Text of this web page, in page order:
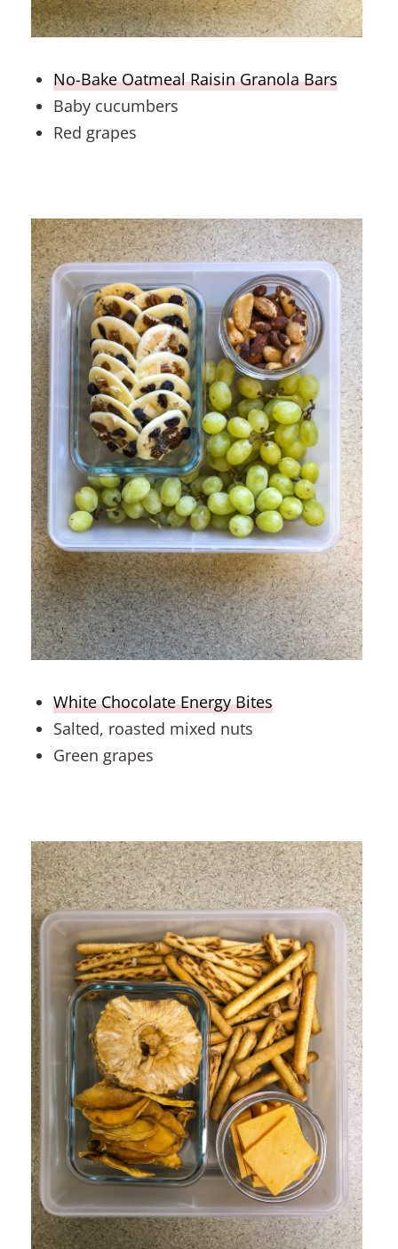
No-Bake Oatmeal Raisin Granola Bars
Baby cucumbers
Red grapes
White Chocolate Energy Bites
Salted, roasted mixed nuts
Green grapes